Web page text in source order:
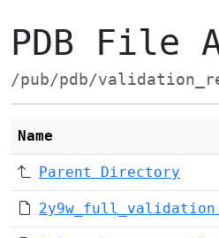
PDB File
/pub/pdb/
Name
Parent Directory